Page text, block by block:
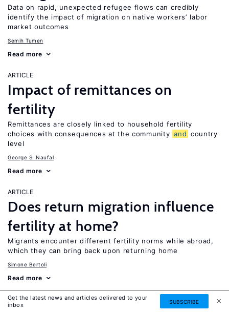
Data on rapid, unexpected refugee flows can credibly
identify the impact of migration on native workers’ labor
market outcomes
Semih Tumen
Read more
ARTICLE
Impact of remittances on
fertility
Remittances are closely linked to household fertility
choices with consequences at the community and country
level
George S. Naufal
Read more
ARTICLE
Does return migration influence
fertility at home?
Migrants encounter different fertility norms while abroad,
which they can bring back upon returning home
Simone Bertoli
Read more
ARTICLE
Get the latest news and articles delivered to your
inbox
SUBSCRIBE